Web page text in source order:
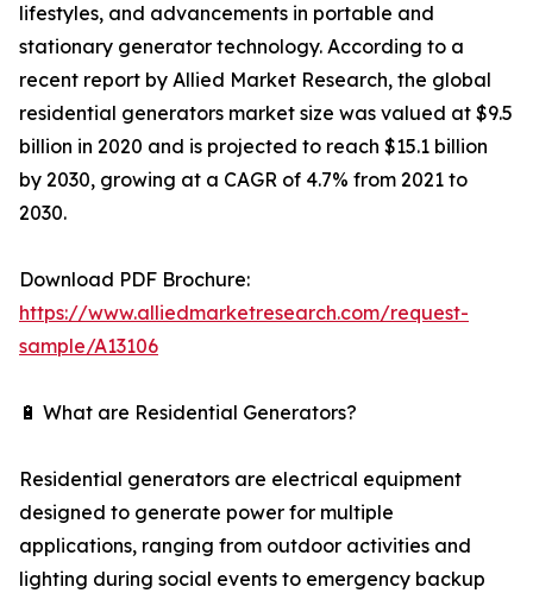
lifestyles, and advancements in portable and
stationary generator technology. According to a
recent report by Allied Market Research, the global
residential generators market size was valued at $9.5
billion in 2020 and is projected to reach $15.1 billion
by 2030, growing at a CAGR of 4.7% from 2021 to
2030.
Download PDF Brochure:
https://www.alliedmarketresearch.com/request-
sample/A13106
🔋 What are Residential Generators?
Residential generators are electrical equipment
designed to generate power for multiple
applications, ranging from outdoor activities and
lighting during social events to emergency backup